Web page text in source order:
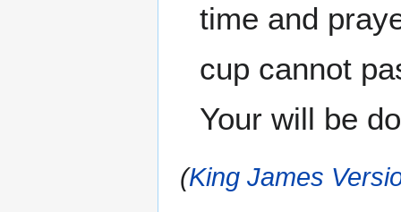
time and
cup cannot
Your will be
(King James